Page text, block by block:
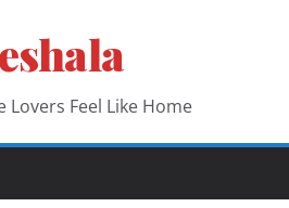
Lovers Feel Like Home